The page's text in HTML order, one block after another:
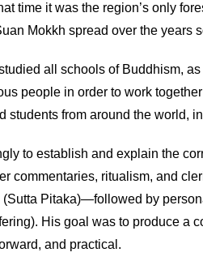
time it was the region’s only
Mokkh spread over the years
all schools of Buddhism,
people in order to work
students from around the world,
to establish and explain the
commentaries, ritualism, and
Pitaka)—followed by
His goal was to produce a
and practical.